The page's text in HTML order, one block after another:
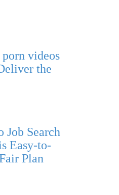
videos
the
Job Search
Easy-to-
Plan